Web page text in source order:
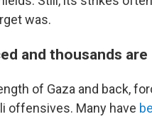
was.
and thousands are
of Gaza and back,
offensives. Many have